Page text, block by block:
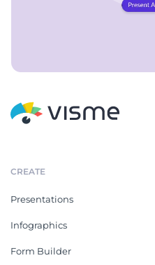
CREATE
Presentations
Infographics
Form Builder